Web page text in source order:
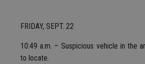
FRIDAY, SEPT. 22
10:49 a.m. – Suspicious vehicle in the
to locate.